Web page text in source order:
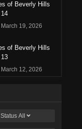
of Beverly Hills
19, 2026
of Beverly Hills
12, 2026
5, 2026
Status All